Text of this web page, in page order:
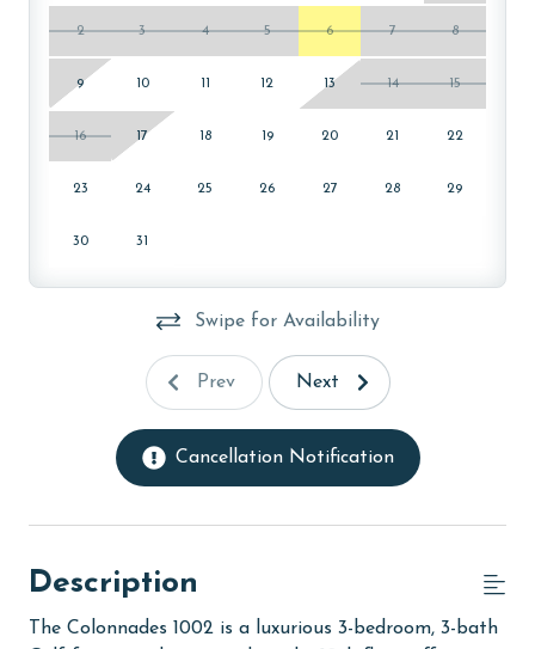
2 3 4 5 6 7 8
9 10 11 12 13 14 15
16 17 18 19 20 21 22
23 24 25 26 27 28 29
30 31
Swipe for Availability
Prev Next
Cancellation Notification
Description
The Colonnades 1002 is a luxurious 3-bedroom, 3-bath